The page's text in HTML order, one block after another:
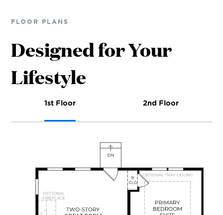
FLOOR PLANS
Designed for Your
Lifestyle
1st Floor 2nd Floor